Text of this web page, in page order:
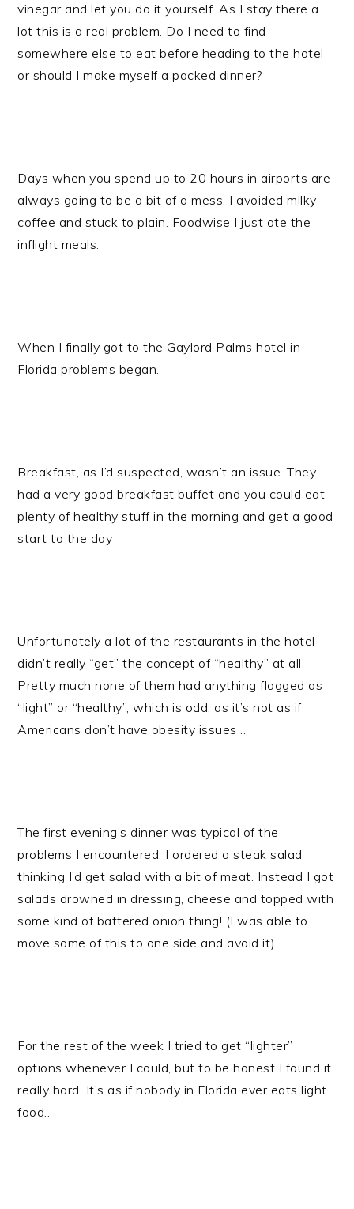
vinegar and let you do it yourself. As I stay there a
lot this is a real problem. Do I need to find
somewhere else to eat before heading to the hotel
or should I make myself a packed dinner?
Days when you spend up to 20 hours in airports are
always going to be a bit of a mess. I avoided milky
coffee and stuck to plain. Foodwise I just ate the
inflight meals.
When I finally got to the Gaylord Palms hotel in
Florida problems began.
Breakfast, as I’d suspected, wasn’t an issue. They
had a very good breakfast buffet and you could eat
plenty of healthy stuff in the morning and get a good
start to the day
Unfortunately a lot of the restaurants in the hotel
didn’t really “get” the concept of “healthy” at all.
Pretty much none of them had anything flagged as
“light” or “healthy”, which is odd, as it’s not as if
Americans don’t have obesity issues ..
The first evening’s dinner was typical of the
problems I encountered. I ordered a steak salad
thinking I’d get salad with a bit of meat. Instead I got
salads drowned in dressing, cheese and topped with
some kind of battered onion thing! (I was able to
move some of this to one side and avoid it)
For the rest of the week I tried to get “lighter”
options whenever I could, but to be honest I found it
really hard. It’s as if nobody in Florida ever eats light
food..